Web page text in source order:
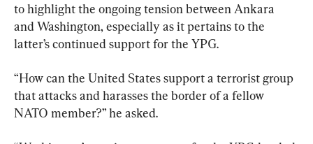
to highlight the ongoing tension between Ankara
and Washington, especially as it pertains to the
latter’s continued support for the YPG.
“How can the United States support a terrorist group
that attacks and harasses the border of a fellow
NATO member?” he asked.